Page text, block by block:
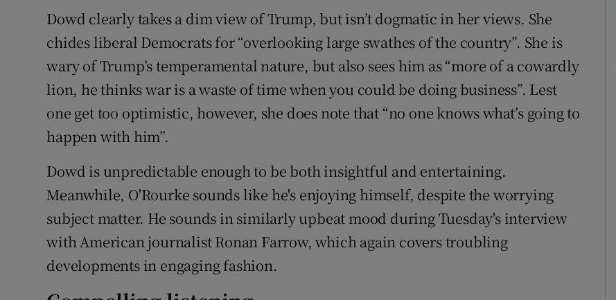
Dowd clearly takes a dim view of Trump, but isn’t dogmatic in her views. She
chides liberal Democrats for “overlooking large swathes of the country”. She is
wary of Trump’s temperamental nature, but also sees him as “more of a cowardly
lion, he thinks war is a waste of time when you could be doing business”. Lest
one get too optimistic, however, she does note that “no one knows what’s going to
happen with him”.
Dowd is unpredictable enough to be both insightful and entertaining.
Meanwhile, O'Rourke sounds like he's enjoying himself, despite the worrying
subject matter. He sounds in similarly upbeat mood during Tuesday's interview
with American journalist Ronan Farrow, which again covers troubling
developments in engaging fashion.